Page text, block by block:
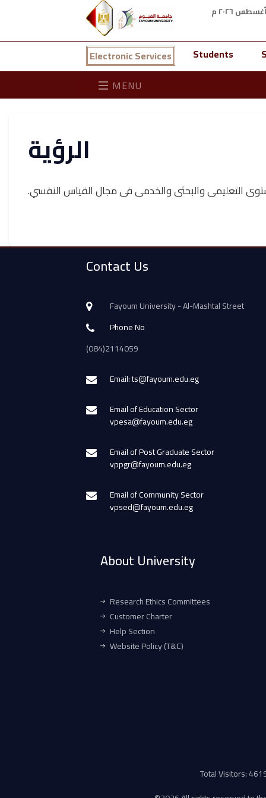
Electronic Services Students
MENU
الرؤية
التعليمى والبحثى والخدمى فى مجال القياس النفسي.
Contact Us
Fayoum University - Al-Mashtal Street
Phone No
(084)2114059
Email: ts@fayoum.edu.eg
Email of Education Sector
vpesa@fayoum.edu.eg
Email of Post Graduate Sector
vppgr@fayoum.edu.eg
Email of Community Sector
vpsed@fayoum.edu.eg
About University
Research Ethics Committees
Customer Charter
Help Section
Website Policy (T&C)
Total Visitors: